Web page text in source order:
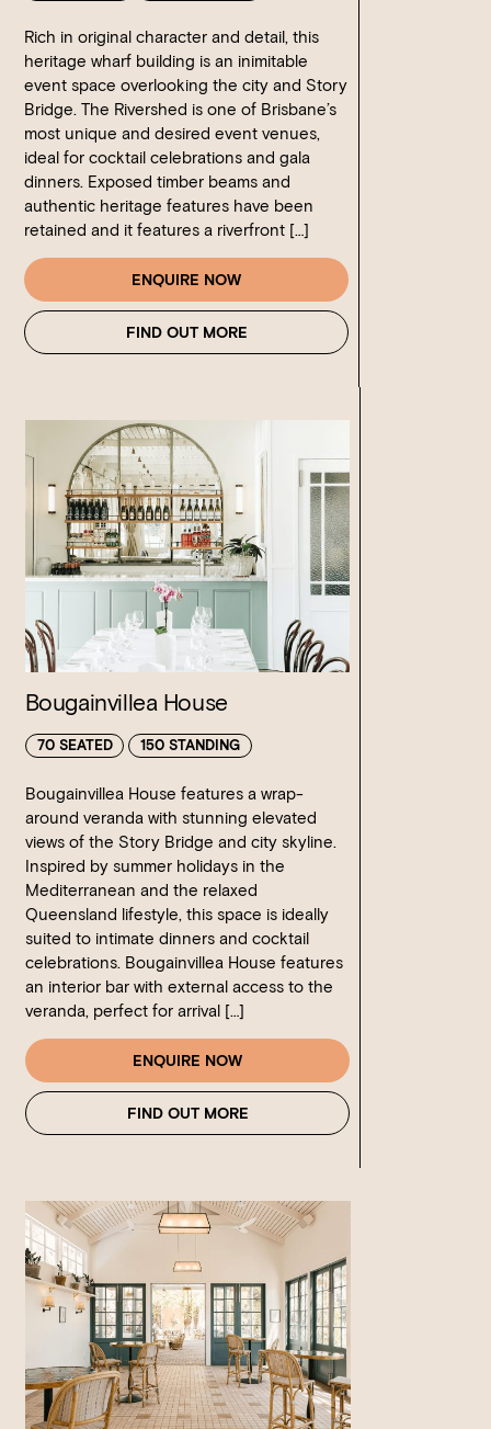
Rich in original character and detail, this
heritage wharf building is an inimitable
event space overlooking the city and Story
Bridge. The Rivershed is one of Brisbane’s
most unique and desired event venues,
ideal for cocktail celebrations and gala
dinners. Exposed timber beams and
authentic heritage features have been
retained and it features a riverfront […]
ENQUIRE NOW
FIND OUT MORE
Bougainvillea House
70 SEATED 150 STANDING
Bougainvillea House features a wrap-
around veranda with stunning elevated
views of the Story Bridge and city skyline.
Inspired by summer holidays in the
Mediterranean and the relaxed
Queensland lifestyle, this space is ideally
suited to intimate dinners and cocktail
celebrations. Bougainvillea House features
an interior bar with external access to the
veranda, perfect for arrival […]
ENQUIRE NOW
FIND OUT MORE